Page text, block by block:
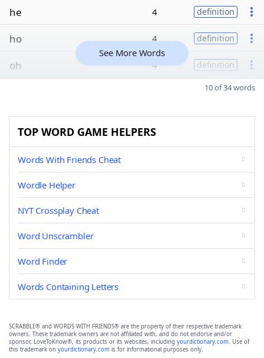
he 4 definition
ho 4 definition
oh 4 definition
See More Words
10 of 34 words
TOP WORD GAME HELPERS
Words With Friends Cheat
Wordle Helper
NYT Crossplay Cheat
Word Unscrambler
Word Finder
Words Containing Letters
SCRABBLE® and WORDS WITH FRIENDS® are the property of their respective trademark
owners. These trademark owners are not affiliated with, and do not endorse and/or
sponsor, LoveToKnow®, its products or its websites, including yourdictionary.com. Use of
this trademark on yourdictionary.com is for informational purposes only.